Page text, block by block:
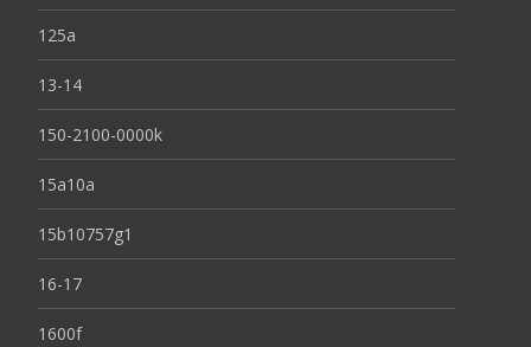
125a
13-14
150-2100-0000k
15a10a
15b10757g1
16-17
1600f